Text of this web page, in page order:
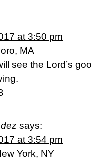
at 3:50 pm
MA
see the Lord’s
says:
at 3:54 pm
York, NY